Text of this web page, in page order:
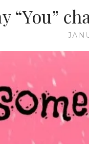
“You”